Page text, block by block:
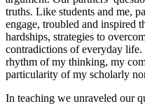
truths. Like students and me,
engage, troubled and inspired
hardships, strategies to
contradictions of everyday
rhythm of my thinking, my
particularity of my scholarly
In teaching we unraveled our